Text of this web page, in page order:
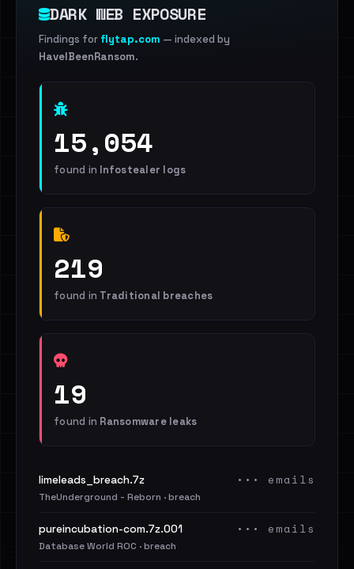
DARK WEB EXPOSURE
Findings for flytap.com — indexed by
HaveIBeenRansom.
15,054
found in Infostealer logs
219
found in Traditional breaches
19
found in Ransomware leaks
limeleads_breach.7z
TheUnderground - Reborn · breach
••• emails
pureincubation-com.7z.001
Database World ROC · breach
••• emails